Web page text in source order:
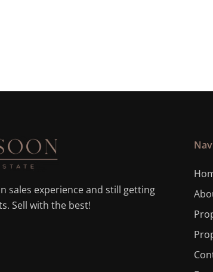
sales experience and still getting
Sell with the best!